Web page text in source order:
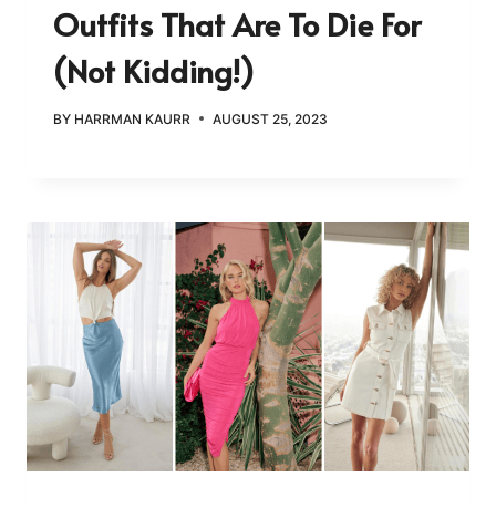
Outfits That Are To Die For
(Not Kidding!)
BY HARRMAN KAURR AUGUST 25, 2023